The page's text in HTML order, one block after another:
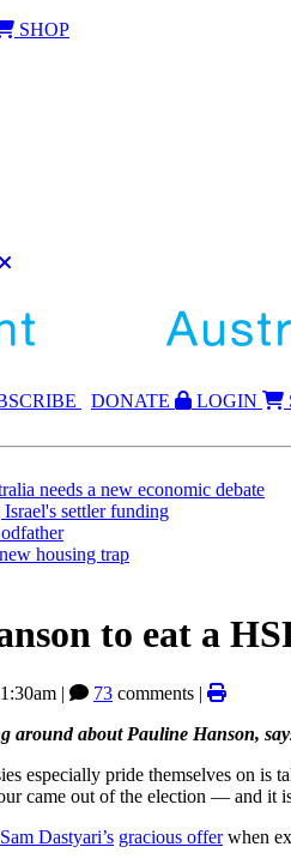
SHOP
CRIBE DONATE LOGIN
needs a new economic debate
settler funding
housing trap
to eat a
| 73 comments |
around about Pauline Hanson,
especially pride themselves on is
came out of the election — and it
Sam Dastyari’s gracious offerwhen